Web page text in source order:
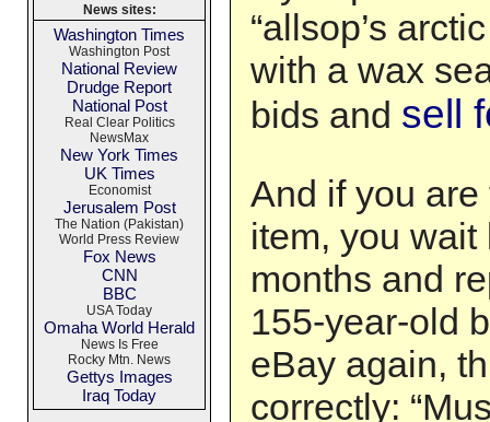
“allsop’s
with a wax
bids and sell
And if you
item, you
months and
155-year-old
eBay again,
correctly:
News sites:
Washington Times
Washington Post
National Review
Drudge Report
National Post
Real Clear Politics
NewsMax
New York Times
UK Times
Economist
Jerusalem Post
The Nation (Pakistan)
World Press Review
Fox News
CNN
BBC
USA Today
Omaha World Herald
News Is Free
Rocky Mtn. News
Gettys Images
Iraq Today